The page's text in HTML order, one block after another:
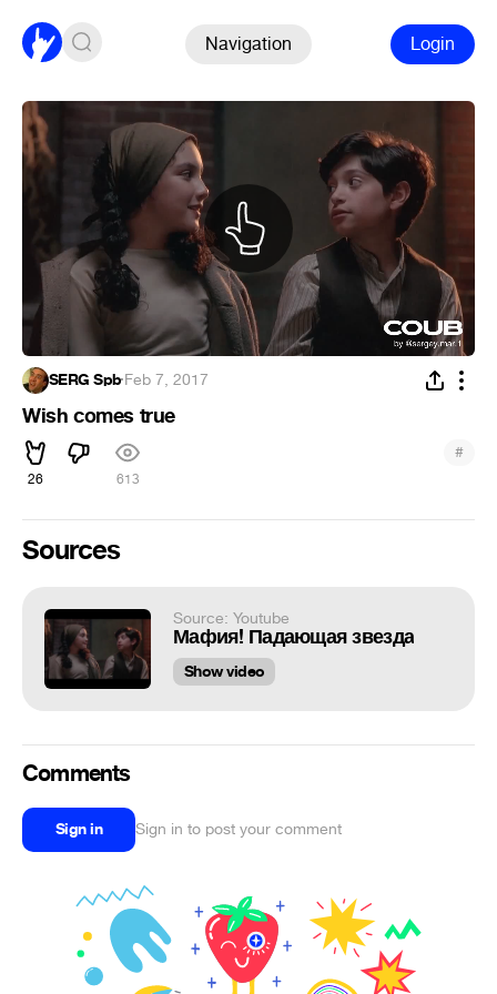
Navigation Login
SERG Spb·Feb 7, 2017
Wish comes true
26 613
#
Sources
Source: Youtube
Мафия! Падающая звезда
Show video
Comments
Sign in Sign in to post your comment